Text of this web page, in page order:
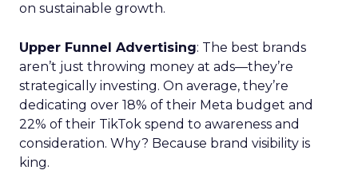
on sustainable growth.
Upper Funnel Advertising: The best brands
aren’t just throwing money at ads—they’re
strategically investing. On average, they’re
dedicating over 18% of their Meta budget and
22% of their TikTok spend to awareness and
consideration. Why? Because brand visibility is
king.